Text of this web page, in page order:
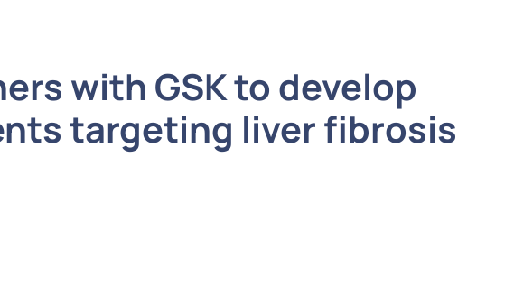
with GSK to develop
targeting liver fibrosis